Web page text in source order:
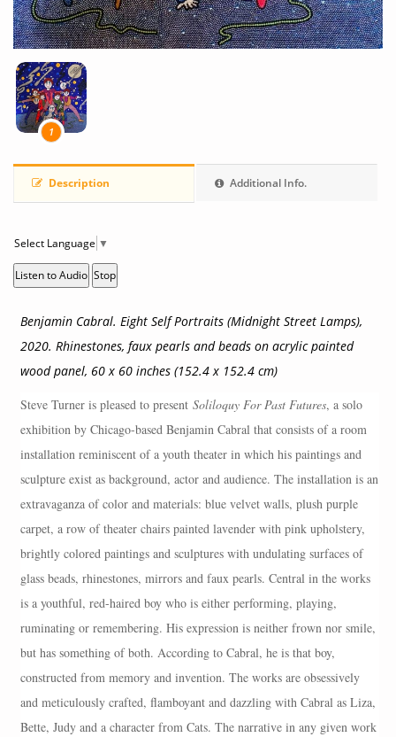
1
Description Additional Info.
Select Language ▼
Listen to Audio Stop
Benjamin Cabral. Eight Self Portraits (Midnight Street Lamps),
2020. Rhinestones, faux pearls and beads on acrylic painted
wood panel, 60 x 60 inches (152.4 x 152.4 cm)
Steve Turner is pleased to presentSoliloquy For Past Futures, a solo
exhibition by Chicago-based Benjamin Cabral that consists of a room
installation reminiscent of a youth theater in which his paintings and
sculpture exist as background, actor and audience. The installation is an
extravaganza of color and materials: blue velvet walls, plush purple
carpet, a row of theater chairs painted lavender with pink upholstery,
brightly colored paintings and sculptures with undulating surfaces of
glass beads, rhinestones, mirrors and faux pearls. Central in the works
is a youthful, red-haired boy who is either performing, playing,
ruminating or remembering. His expression is neither frown nor smile,
but has something of both. According to Cabral, he is that boy,
constructed from memory and invention. The works are obsessively
and meticulously crafted, flamboyant and dazzling with Cabral as Liza,
Bette, Judy and a character from Cats. The narrative in any given work